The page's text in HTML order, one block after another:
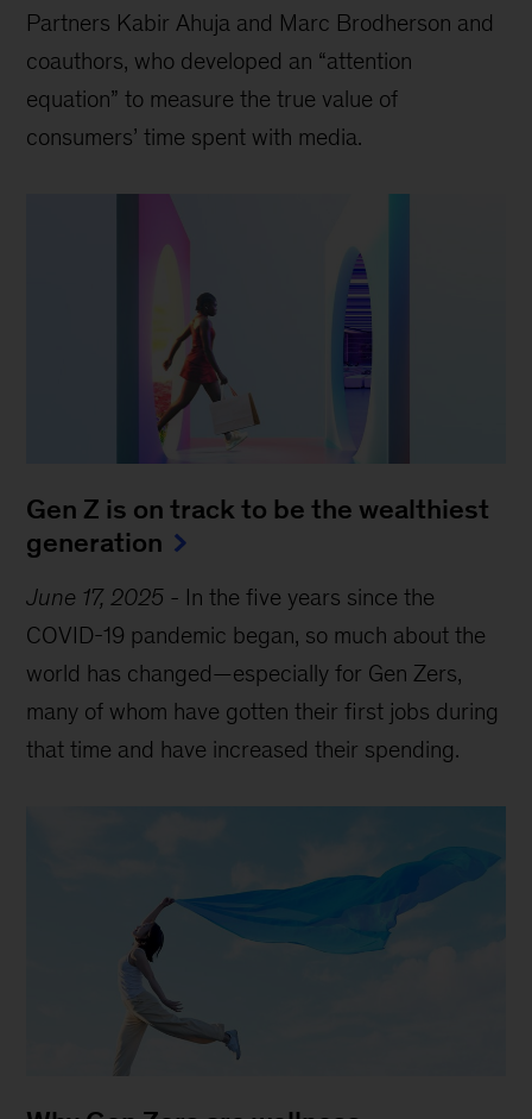
Partners Kabir Ahuja and Marc Brodherson and
coauthors, who developed an “attention
equation” to measure the true value of
consumers’ time spent with media.
Gen Z is on track to be the wealthiest
generation
June 17, 2025 - In the five years since the
COVID-19 pandemic began, so much about the
world has changed—especially for Gen Zers,
many of whom have gotten their first jobs during
that time and have increased their spending.